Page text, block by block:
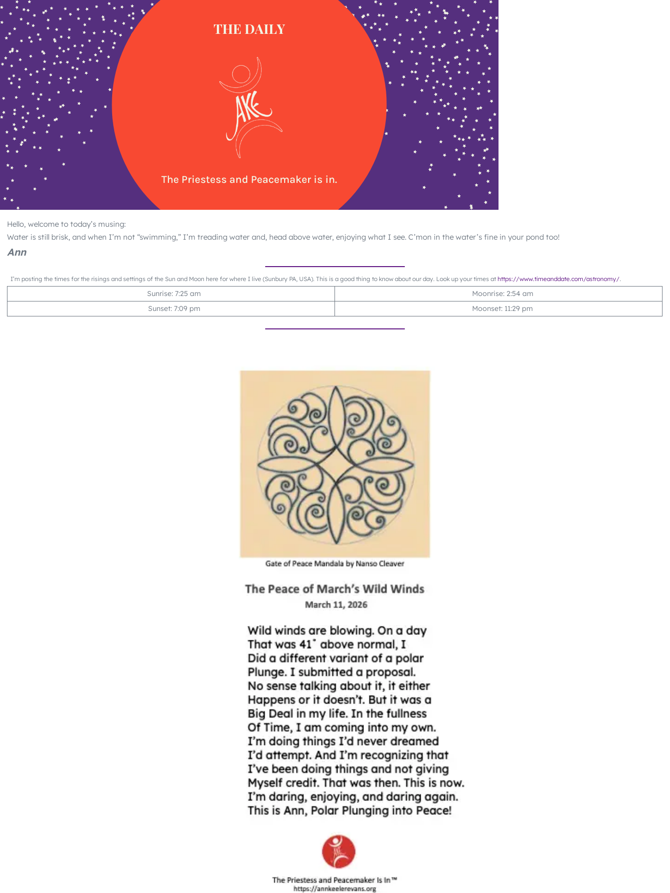
Hello, welcome to today’s musing:
Water is still brisk, and when I’m not “swimming,” I’m treading water and, head above water, enjoying what I see. C’mon in the water’s fine in your pond too!
Ann
I’m posting the times for the risings and settings of the Sun and Moon here for where I live (Sunbury PA, USA). This is a good thing to know about our day. Look up your times athttps://www.timeanddate.com/astronomy/.
Sunrise: 7:25 am
Moonrise: 2:54 am
Sunset: 7:09 pm
Moonset: 11:29 pm